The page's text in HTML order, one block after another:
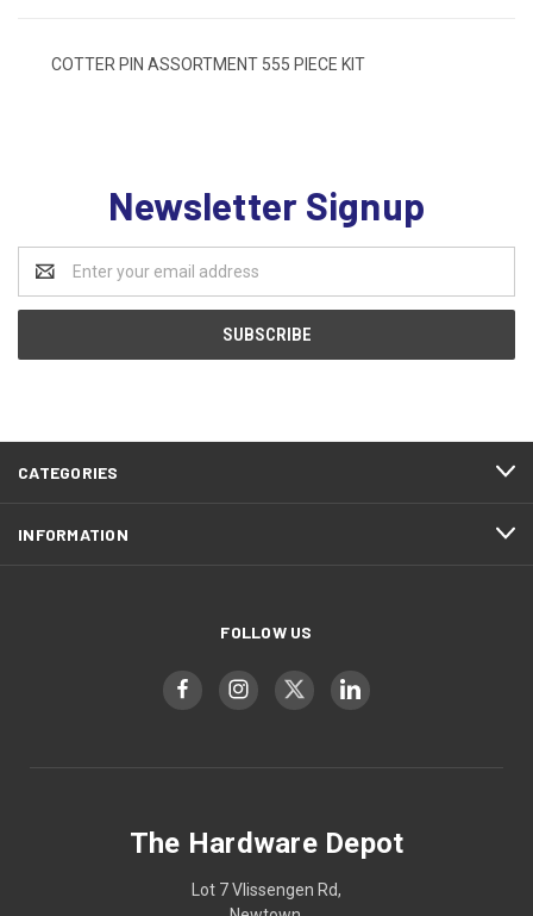
COTTER PIN ASSORTMENT 555 PIECE KIT
Newsletter Signup
Address
CATEGORIES
INFORMATION
FOLLOW US
The Hardware Depot
Lot 7 Vlissengen Rd,